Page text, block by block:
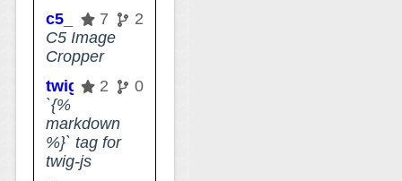
c5_image_cropper
7
2
C5 Image
Cropper
twig-js-markdown-tag
2
0
`{%
markdown
%}` tag for
twig-js